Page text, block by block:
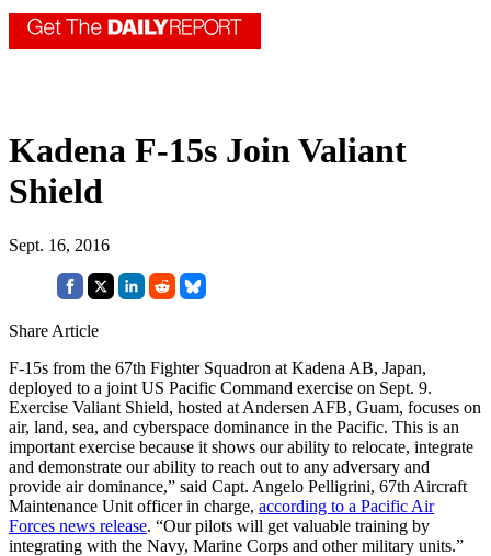
Kadena F-15s Join Valiant
Shield
Sept. 16, 2016
Share Article
F-15s from the 67th Fighter Squadron at Kadena AB, Japan,
deployed to a joint US Pacific Command exercise on Sept. 9.
Exercise Valiant Shield, hosted at Andersen AFB, Guam, focuses on
air, land, sea, and cyberspace dominance in the Pacific. This is an
important exercise because it shows our ability to relocate, integrate
and demonstrate our ability to reach out to any adversary and
provide air dominance,” said Capt. Angelo Pelligrini, 67th Aircraft
Maintenance Unit officer in charge, according to a Pacific Air
Forces news release. “Our pilots will get valuable training by
integrating with the Navy, Marine Corps and other military units.”